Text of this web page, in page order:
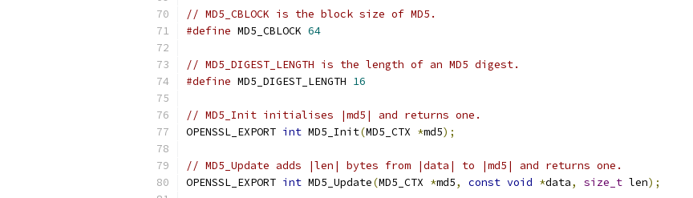
// MD5_CBLOCK is the block size of MD5.
#define MD5_CBLOCK 64
// MD5_DIGEST_LENGTH is the length of an MD5 digest.
#define MD5_DIGEST_LENGTH 16
// MD5_Init initialises |md5| and returns one.
OPENSSL_EXPORT int MD5_Init(MD5_CTX *md5);
// MD5_Update adds |len| bytes from |data| to |md5| and returns one.
OPENSSL_EXPORT int MD5_Update(MD5_CTX *md5, const void *data, size_t len);